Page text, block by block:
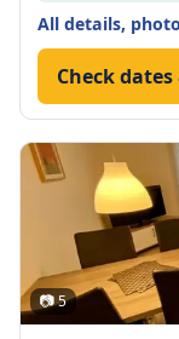
All details,
Check
📷 5